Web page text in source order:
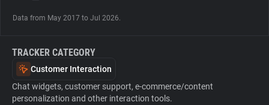
Tracking Reach
Data from May 2017 to Jul 2026.
TRACKER CATEGORY
Customer Interaction
Chat widgets, customer support, e-commerce/content
personalization and other interaction tools.